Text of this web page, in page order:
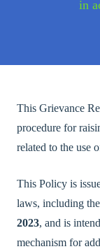
in
This Grievance
procedure for
related to the use
This Policy is
laws, including the
2023, and is
mechanism for